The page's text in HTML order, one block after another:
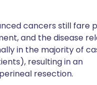
cancers still fare
and the disease
in the majority of
resulting in an
resection.